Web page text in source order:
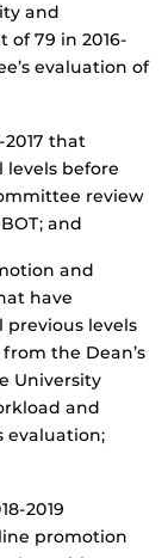
and
of 79 in 2016-
evaluation of
that
levels before
review
and
and
have
previous levels
the Dean’s
University
and
evaluation;
2019
promotion